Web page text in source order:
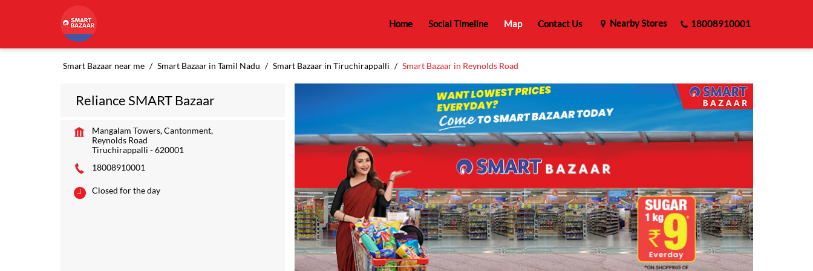
Home Social Timeline Map Contact Us Nearby Stores 18008910001
Smart Bazaar near me Smart Bazaar in Tamil Nadu Smart Bazaar in Tiruchirappalli Smart Bazaar in Reynolds Road
Reliance SMART Bazaar
Mangalam Towers, Cantonment,
Reynolds Road
Tiruchirappalli -620001
18008910001
Closed for the day